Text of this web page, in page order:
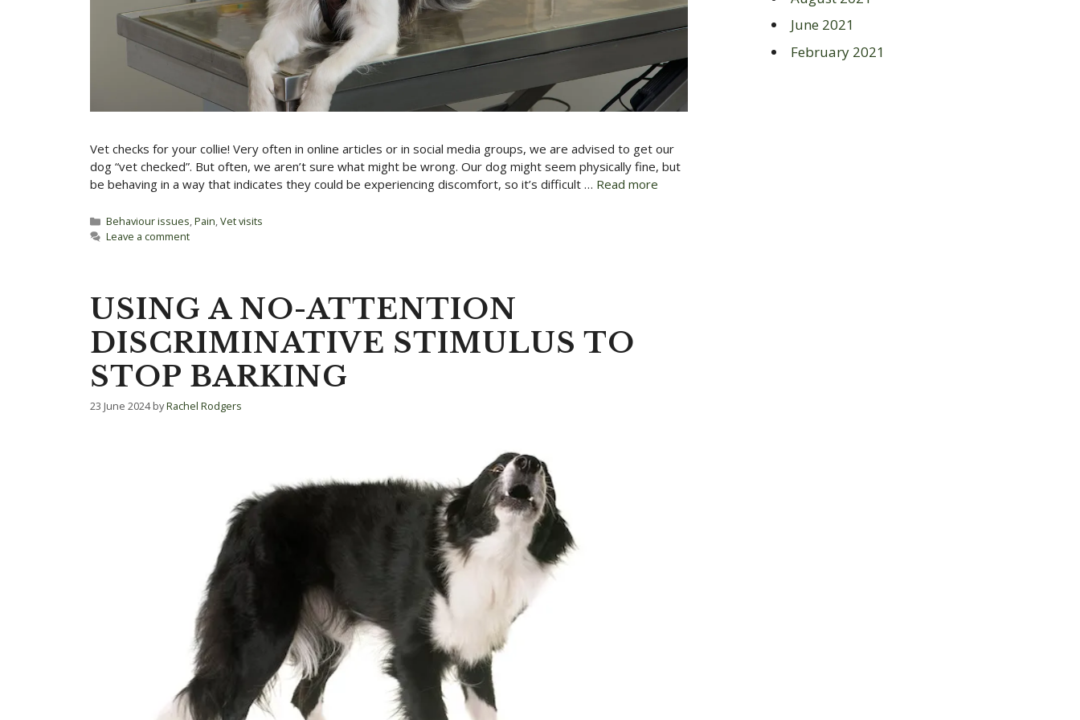
Vet checks for your collie! Very often in online articles or in social media groups, we are advised to get our
dog “vet checked”. But often, we aren’t sure what might be wrong. Our dog might seem physically fine, but
be behaving in a way that indicates they could be experiencing discomfort, so it’s difficult … Read more
Categories
Behaviour issues,Pain,Vet visits
Leave a comment
USING A NO-ATTENTION
DISCRIMINATIVE STIMULUS TO
STOP BARKING
23 June 2024 byRachel Rodgers
June 2021
February 2021